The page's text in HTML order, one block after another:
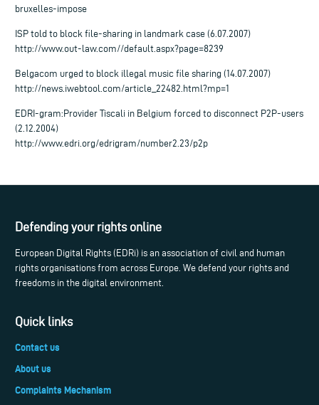
bruxelles-impose
ISP told to block file-sharing in landmark case (6.07.2007)
http://www.out-law.com//default.aspx?page=8239
Belgacom urged to block illegal music file sharing (14.07.2007)
http://news.iwebtool.com/article_22482.html?mp=1
EDRI-gram:Provider Tiscali in Belgium forced to disconnect P2P-users
(2.12.2004)
http://www.edri.org/edrigram/number2.23/p2p
Defending your rights online
European Digital Rights (EDRi) is an association of civil and human
rights organisations from across Europe. We defend your rights and
freedoms in the digital environment.
Quick links
Contact us
About us
Complaints Mechanism